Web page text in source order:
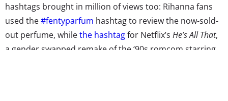
hashtags brought in million of views too: Rihanna fans
used the#fentyparfum hashtag to review the now-sold-
out perfume, whilethe hashtagfor Netflix’s He’s All That,
a gender swapped remake of the ‘90s romcom starring